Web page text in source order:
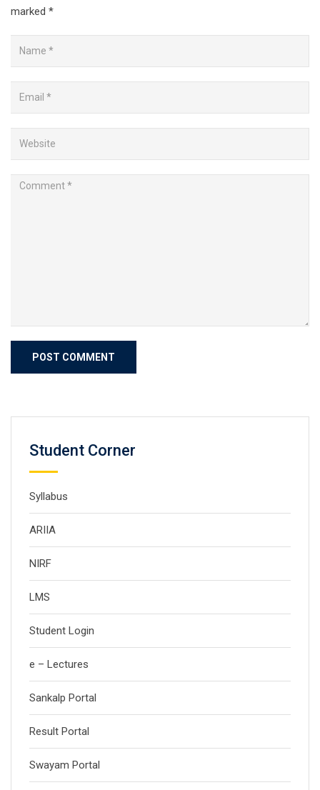
marked *
Student Corner
Syllabus
ARIIA
NIRF
LMS
Student Login
e – Lectures
Sankalp Portal
Result Portal
Swayam Portal